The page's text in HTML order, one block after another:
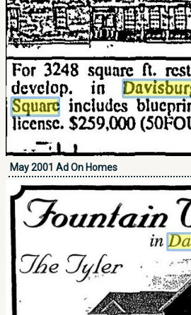
May 2001 Ad On Homes